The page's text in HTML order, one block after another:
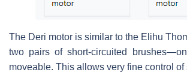
The Deri motor is similar to the Elihu
two pairs of short-circuited
moveable. This allows very fine control of